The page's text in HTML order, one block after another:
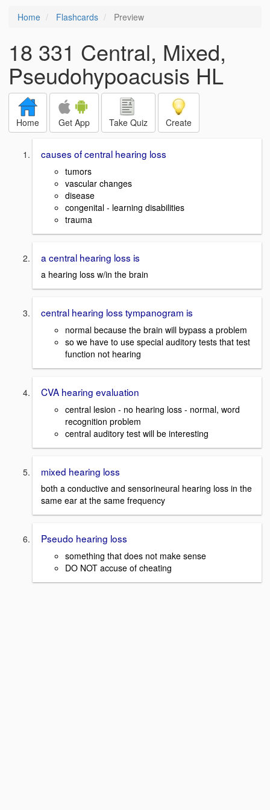
Home Flashcards Preview
18 331 Central, Mixed,
Pseudohypoacusis HL
Home Get App Take Quiz Create
causes of central hearing loss
tumors
vascular changes
disease
congenital - learning disabilities
trauma
a central hearing loss is
a hearing loss w/in the brain
central hearing loss tympanogram is
normal because the brain will bypass a problem
so we have to use special auditory tests that test
function not hearing
CVA hearing evaluation
central lesion - no hearing loss - normal, word
recognition problem
central auditory test will be interesting
mixed hearing loss
both a conductive and sensorineural hearing loss in the
same ear at the same frequency
Pseudo hearing loss
something that does not make sense
DO NOT accuse of cheating